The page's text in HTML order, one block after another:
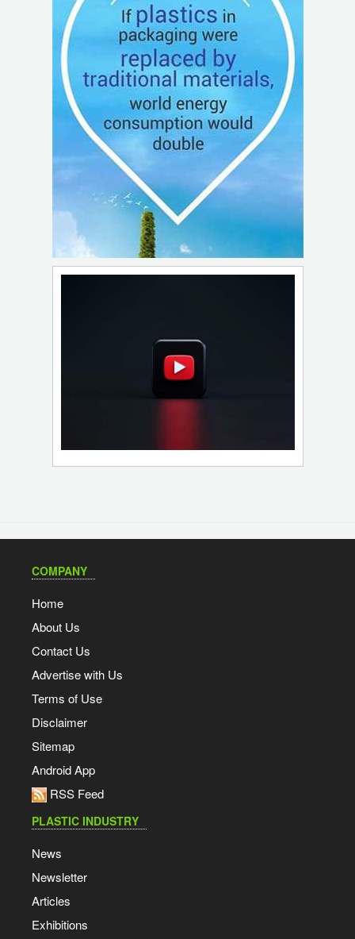
COMPANY
Home
About Us
Contact Us
Advertise with Us
Terms of Use
Disclaimer
Sitemap
Android App
RSS Feed
PLASTIC INDUSTRY
News
Newsletter
Articles
Exhibitions